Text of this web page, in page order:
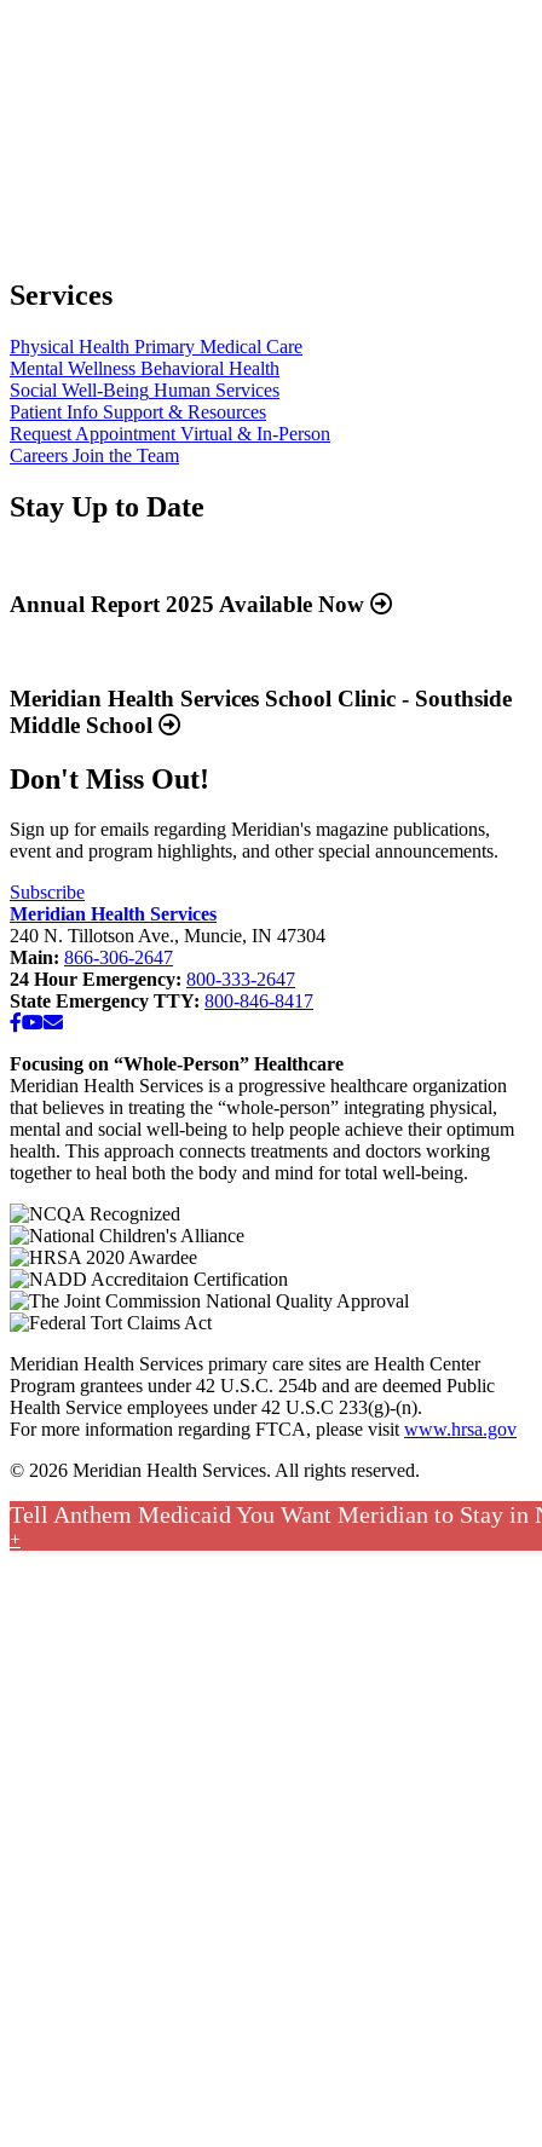
Services
Physical Health Primary Medical Care
Mental Wellness Behavioral Health
Social Well-Being Human Services
Patient Info Support & Resources
Request Appointment Virtual & In-Person
Careers Join the Team
Stay Up to Date
about
Available
Now”
Annual Report 2025 Available Now
about
“Meridian
Health
School
-
Southside
School”
Meridian Health Services School Clinic - Southside
Middle School
Don't Miss Out!
Sign up for emails regarding Meridian's magazine publications,
event and program highlights, and other special announcements.
Subscribe
Meridian Health Services
240 N. Tillotson Ave., Muncie, IN 47304
Main: 866-306-2647
24 Hour Emergency: 800-333-2647
State Emergency TTY: 800-846-8417
Facebook
YouTube
Email
Focusing on “Whole-Person” Healthcare
Meridian Health Services is a progressive healthcare organization
that believes in treating the “whole-person” integrating physical,
mental and social well-being to help people achieve their optimum
health. This approach connects treatments and doctors working
together to heal both the body and mind for total well-being.
Meridian Health Services primary care sites are Health Center
Program grantees under 42 U.S.C. 254b and are deemed Public
Health Service employees under 42 U.S.C 233(g)-(n).
For more information regarding FTCA, please visitwww.hrsa.gov
© 2026 Meridian Health Services. All rights reserved.
Tell Anthem Medicaid You Want Meridian to Stay in
+